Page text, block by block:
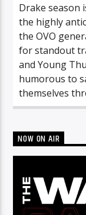
Drake season
the highly
the OVO
for standout
and Young
humorous to
themselves
NOW ON AIR